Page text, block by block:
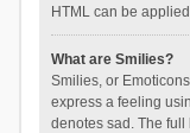
HTML can be
What are Smilies?
Smilies, or
express a feeling
denotes sad. The